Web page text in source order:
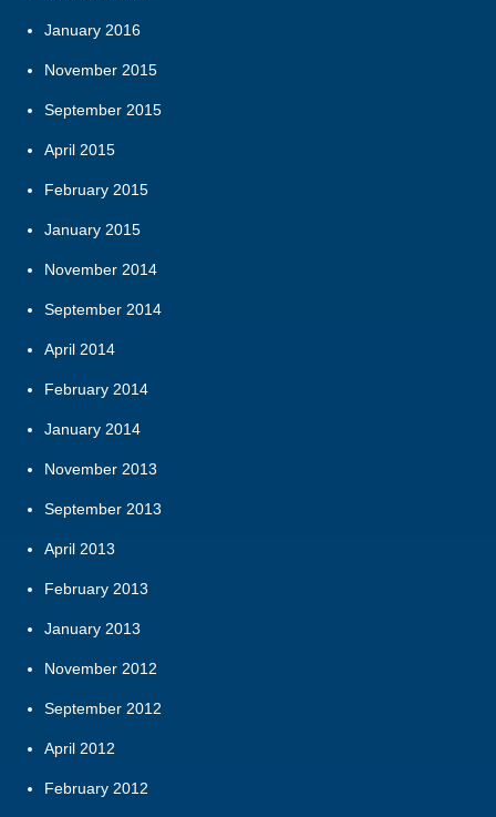
January 2016
November 2015
September 2015
April 2015
February 2015
January 2015
November 2014
September 2014
April 2014
February 2014
January 2014
November 2013
September 2013
April 2013
February 2013
January 2013
November 2012
September 2012
April 2012
February 2012